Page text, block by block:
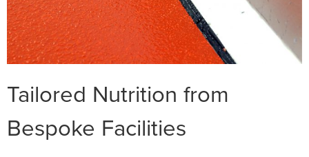
Tailored Nutrition from
Bespoke Facilities